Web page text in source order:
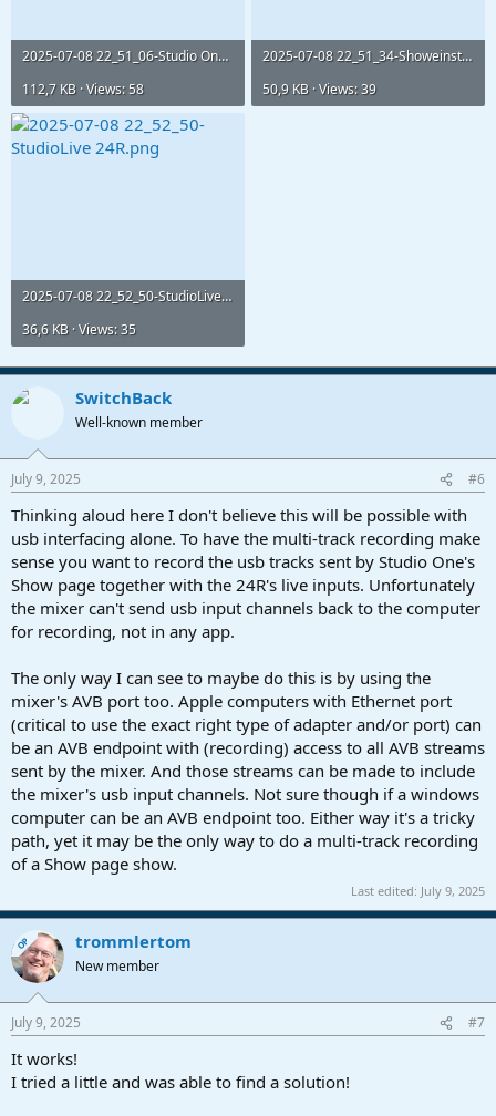
2025-07-08 22_51_06-Studio One - TONIC Live Show Master_.png
112,7 KB · Views: 58
2025-07-08 22_51_34-Showeinstellungen.png
50,9 KB · Views: 39
2025-07-08 22_52_50-StudioLive 24R.png
36,6 KB · Views: 35
SwitchBack
Well-known member
July 9, 2025 #6
Thinking aloud here I don't believe this will be possible with
usb interfacing alone. To have the multi-track recording make
sense you want to record the usb tracks sent by Studio One's
Show page together with the 24R's live inputs. Unfortunately
the mixer can't send usb input channels back to the computer
for recording, not in any app.
The only way I can see to maybe do this is by using the
mixer's AVB port too. Apple computers with Ethernet port
(critical to use the exact right type of adapter and/or port) can
be an AVB endpoint with (recording) access to all AVB streams
sent by the mixer. And those streams can be made to include
the mixer's usb input channels. Not sure though if a windows
computer can be an AVB endpoint too. Either way it's a tricky
path, yet it may be the only way to do a multi-track recording
of a Show page show.
Last edited: July 9, 2025
OP trommlertom
New member
July 9, 2025 #7
It works!
I tried a little and was able to find a solution!